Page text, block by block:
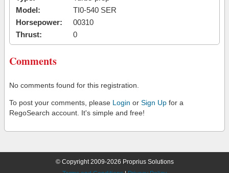
Model:
TI0-540 SER
Horsepower:
00310
Thrust:
0
Comments
No comments found for this registration.
To post your comments, please Login or Sign Up for a
RegoSearch account. It's simple and free!
© Copyright 2009-2026 Proprius Solutions